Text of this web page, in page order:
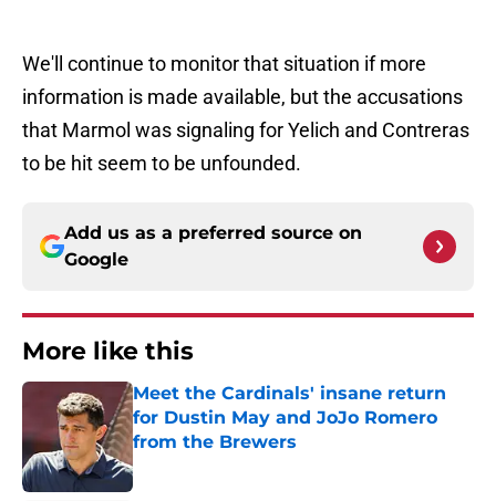
We'll continue to monitor that situation if more
information is made available, but the accusations
that Marmol was signaling for Yelich and Contreras
to be hit seem to be unfounded.
Add us as a preferred source on
Google
More like this
Meet the Cardinals' insane return
for Dustin May and JoJo Romero
from the Brewers
Published by on Invalid Date